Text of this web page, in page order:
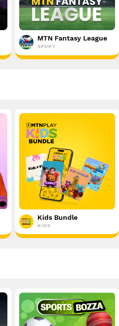
MTN Fantasy League
SPORT
Kids Bundle
KIDS